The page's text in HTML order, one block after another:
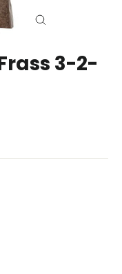
3-2-